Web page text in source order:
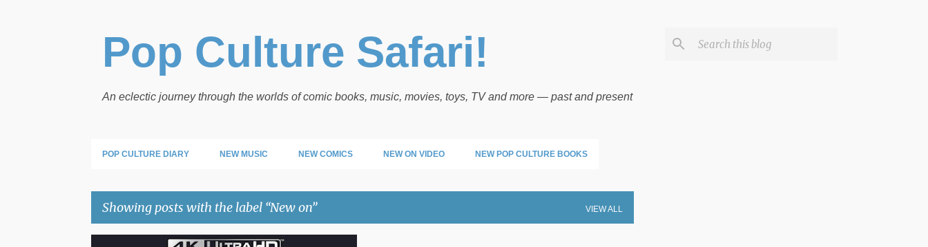
Pop Culture Safari!
An eclectic journey through the worlds of comic books, music, movies, toys, TV and more — past and present
POP CULTURE DIARY NEW MUSIC NEW COMICS NEW ON VIDEO NEW POP CULTURE BOOKS
Showing posts with the label New on VIEW ALL